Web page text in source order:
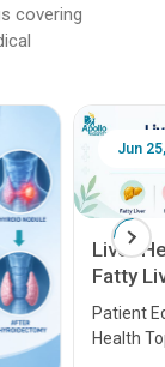
covering
Feb